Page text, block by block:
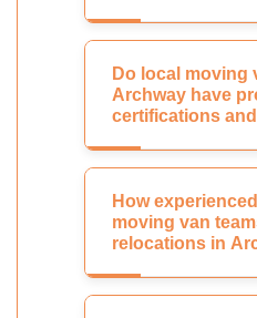
Do local moving
Archway have
certifications
How
moving van
relocations in